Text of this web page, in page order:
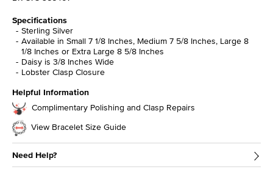
Specifications
Sterling Silver
Available in Small 7 1/8 Inches, Medium 7 5/8 Inches, Large 8
1/8 Inches or Extra Large 8 5/8 Inches
Daisy is 3/8 Inches Wide
Lobster Clasp Closure
Helpful Information
Complimentary Polishing and Clasp Repairs
View Bracelet Size Guide
Need Help?